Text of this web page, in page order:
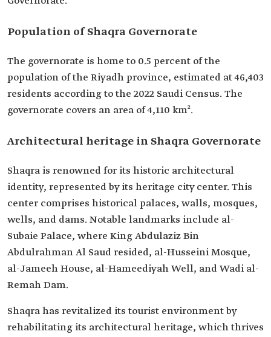
Population of Shaqra Governorate
The governorate is home to 0.5 percent of the
population of the Riyadh province, estimated at 46,403
residents according to the 2022 Saudi Census. The
governorate covers an area of 4,110 km².
Architectural heritage in Shaqra Governorate
Shaqra is renowned for its historic architectural
identity, represented by its heritage city center. This
center comprises historical palaces, walls, mosques,
wells, and dams. Notable landmarks include al-
Subaie Palace, where King Abdulaziz Bin
Abdulrahman Al Saud resided, al-Husseini Mosque,
al-Jameeh House, al-Hameediyah Well, and Wadi al-
Remah Dam.
Shaqra has revitalized its tourist environment by
rehabilitating its architectural heritage, which thrives